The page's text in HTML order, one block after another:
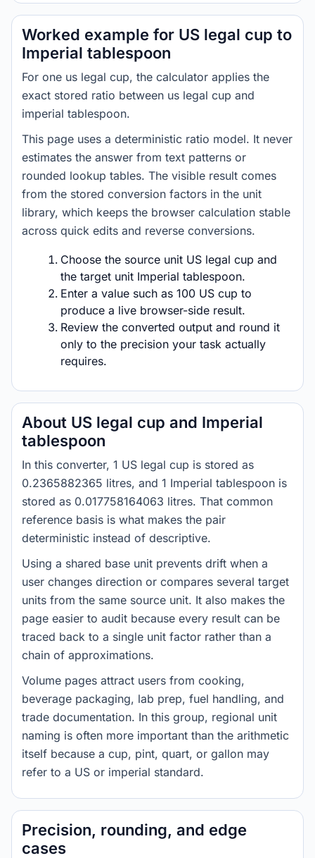
Worked example for US legal cup to
Imperial tablespoon
For one us legal cup, the calculator applies the
exact stored ratio between us legal cup and
imperial tablespoon.
This page uses a deterministic ratio model. It never
estimates the answer from text patterns or
rounded lookup tables. The visible result comes
from the stored conversion factors in the unit
library, which keeps the browser calculation stable
across quick edits and reverse conversions.
Choose the source unit US legal cup and
the target unit Imperial tablespoon.
Enter a value such as 100 US cup to
produce a live browser-side result.
Review the converted output and round it
only to the precision your task actually
requires.
About US legal cup and Imperial
tablespoon
In this converter, 1 US legal cup is stored as
0.2365882365 litres, and 1 Imperial tablespoon is
stored as 0.017758164063 litres. That common
reference basis is what makes the pair
deterministic instead of descriptive.
Using a shared base unit prevents drift when a
user changes direction or compares several target
units from the same source unit. It also makes the
page easier to audit because every result can be
traced back to a single unit factor rather than a
chain of approximations.
Volume pages attract users from cooking,
beverage packaging, lab prep, fuel handling, and
trade documentation. In this group, regional unit
naming is often more important than the arithmetic
itself because a cup, pint, quart, or gallon may
refer to a US or imperial standard.
Precision, rounding, and edge
cases